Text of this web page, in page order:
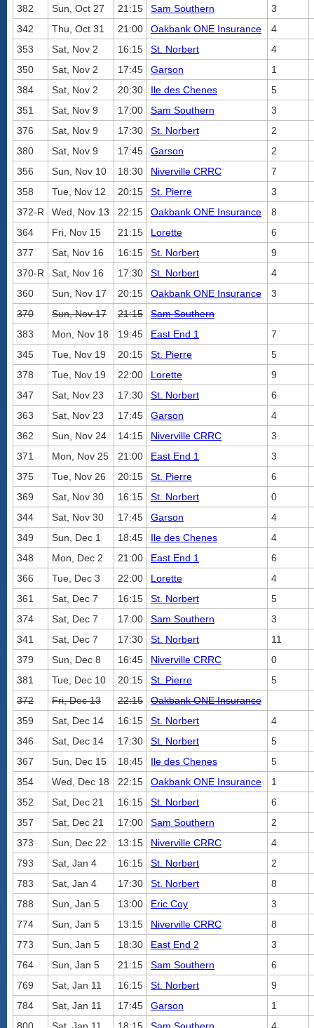
382
Sun, Oct 27 21:15 Sam Southern
3
342
Thu, Oct 31 21:00 Oakbank ONE Insurance
4
353
Sat, Nov 2 16:15 St. Norbert
4
350
Sat, Nov 2 17:45 Garson
1
384
Sat, Nov 2 20:30 Ile des Chenes
5
351
Sat, Nov 9 17:00 Sam Southern
3
376
Sat, Nov 9 17:30 St. Norbert
2
380
Sat, Nov 9 17:45 Garson
2
356
Sun, Nov 10 18:30 Niverville CRRC
7
358
Tue, Nov 12 20:15 St. Pierre
3
372-R
Wed, Nov 13 22:15 Oakbank ONE Insurance
8
364
Fri, Nov 15 21:15 Lorette
6
377
Sat, Nov 16 16:15 St. Norbert
9
370-R
Sat, Nov 16 17:30 St. Norbert
4
360
Sun, Nov 17 20:15 Oakbank ONE Insurance
3
370
Sun, Nov 17 21:15
Sam Southern
383
Mon, Nov 18 19:45 East End 1
7
345
Tue, Nov 19 20:15 St. Pierre
5
378
Tue, Nov 19 22:00 Lorette
9
347
Sat, Nov 23 17:30 St. Norbert
6
363
Sat, Nov 23 17:45 Garson
4
362
Sun, Nov 24 14:15 Niverville CRRC
3
371
Mon, Nov 25 21:00 East End 1
3
375
Tue, Nov 26 20:15 St. Pierre
6
369
Sat, Nov 30 16:15 St. Norbert
0
344
Sat, Nov 30 17:45 Garson
4
349
Sun, Dec 1 18:45 Ile des Chenes
4
348
Mon, Dec 2 21:00 East End 1
6
366
Tue, Dec 3 22:00 Lorette
4
361
Sat, Dec 7 16:15 St. Norbert
5
374
Sat, Dec 7 17:00 Sam Southern
3
341
Sat, Dec 7 17:30 St. Norbert
11
379
Sun, Dec 8 16:45 Niverville CRRC
0
381
Tue, Dec 10 20:15 St. Pierre
5
372
Fri, Dec 13 22:15
Oakbank ONE Insurance
359
Sat, Dec 14 16:15 St. Norbert
4
346
Sat, Dec 14 17:30 St. Norbert
5
367
Sun, Dec 15 18:45 Ile des Chenes
5
354
Wed, Dec 18 22:15 Oakbank ONE Insurance
1
352
Sat, Dec 21 16:15 St. Norbert
6
357
Sat, Dec 21 17:00 Sam Southern
2
373
Sun, Dec 22 13:15 Niverville CRRC
4
793
Sat, Jan 4 16:15 St. Norbert
2
783
Sat, Jan 4 17:30 St. Norbert
8
788
Sun, Jan 5 13:00 Eric Coy
3
774
Sun, Jan 5 13:15 Niverville CRRC
8
773
Sun, Jan 5 18:30 East End 2
3
764
Sun, Jan 5 21:15 Sam Southern
6
769
Sat, Jan 11 16:15 St. Norbert
9
784
Sat, Jan 11 17:45 Garson
1